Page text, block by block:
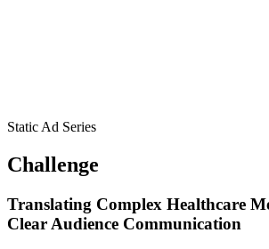
Static Ad Series
Challenge
Translating Complex Healthcare
Clear Audience Communication